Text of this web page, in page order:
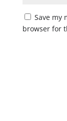
Save my
browser for